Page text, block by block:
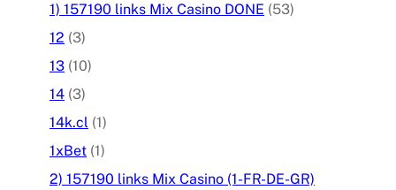
1) 157190 links Mix Casino DONE (53)
12 (3)
13 (10)
14 (3)
14k.cl (1)
1xBet (1)
2) 157190 links Mix Casino (1-FR-DE-GR)